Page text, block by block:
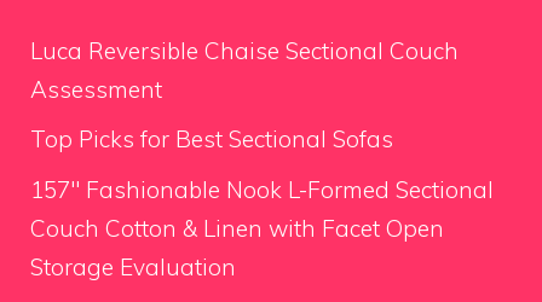
Luca Reversible Chaise Sectional Couch
Assessment
Top Picks for Best Sectional Sofas
157″ Fashionable Nook L-Formed Sectional
Couch Cotton & Linen with Facet Open
Storage Evaluation